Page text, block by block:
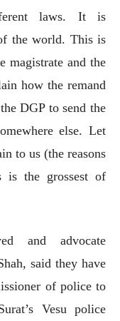
laws. It is
the world. This is
magistrate and the
how the remand
DGP to send the
else. Let
to us (the reasons
the grossest of
and advocate
said they have
of police to
Vesu police